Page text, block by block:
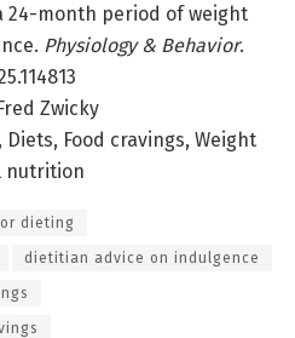
24-month period of weight
Physiology & Behavior.
Zwicky
Food cravings, Weight
nutrition
dieting
dietitian advice on indulgence